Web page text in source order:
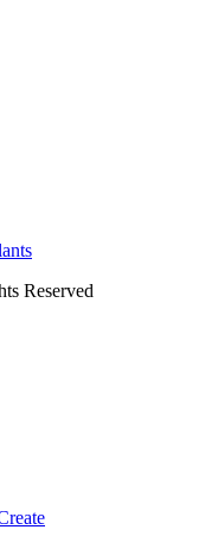
Reserved